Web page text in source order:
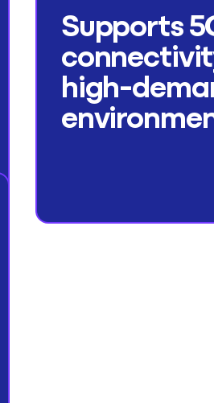
Supports
high-